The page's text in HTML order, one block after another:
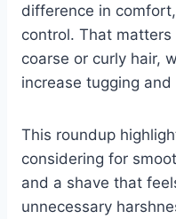
difference in
control. That
coarse or curly hair,
increase tugging
This roundup
considering for
and a shave that
unnecessary